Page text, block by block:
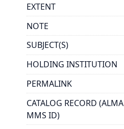
EXTENT
NOTE
SUBJECT(S)
HOLDING INSTITUTION
PERMALINK
CATALOG RECORD (ALMA
MMS ID)